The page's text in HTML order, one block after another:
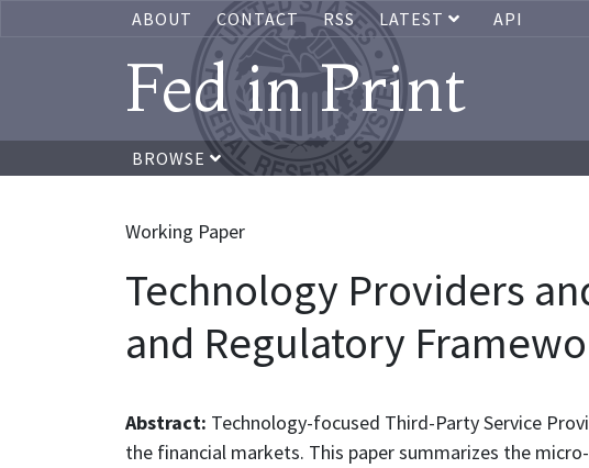
ABOUT CONTACT RSS LATEST API
Fed in Print
BROWSE
Working Paper
Technology Providers
and Regulatory
Abstract: Technology-focused Third-Party Service
the financial markets. This paper summarizes the